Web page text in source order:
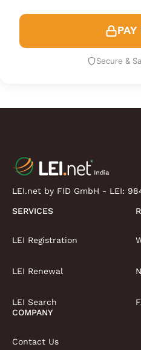
Secure &
LEI.net by FID GmbH - LEI:
SERVICES
LEI Registration
LEI Renewal
LEI Search
COMPANY
Contact Us